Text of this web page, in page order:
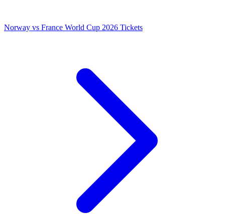
Norway vs France World Cup 2026 Tickets